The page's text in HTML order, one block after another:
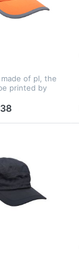
of pl, the
printed by
and logos
on panels,
liner and